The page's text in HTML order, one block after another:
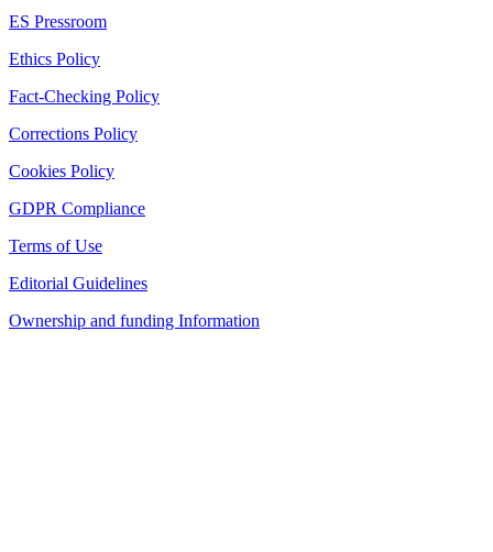
ES Pressroom
Ethics Policy
Fact-Checking Policy
Corrections Policy
Cookies Policy
GDPR Compliance
Terms of Use
Editorial Guidelines
Ownership and funding Information